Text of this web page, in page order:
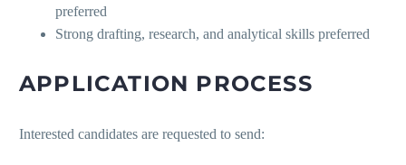
preferred
Strong drafting, research, and analytical skills preferred
APPLICATION PROCESS
Interested candidates are requested to send: